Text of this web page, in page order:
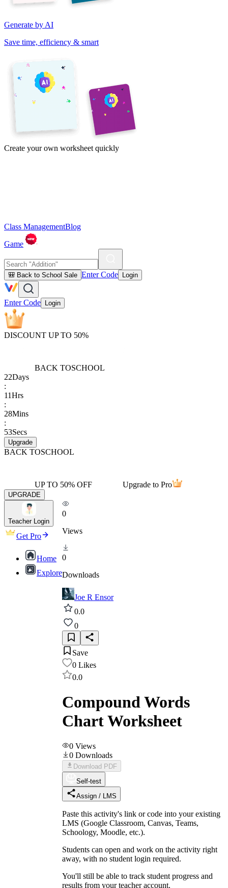
Generate by AI
Save time, efficiency & smart
Create your own worksheet quickly
Class ManagementBlog
Game
🎒 Back to School Sale Enter Code Login
Enter Code Login
DISCOUNT UP TO 50%
BACK TOSCHOOL
22Days
:
11Hrs
:
28Mins
:
53Secs
Upgrade
BACK TOSCHOOL
UP TO 50% OFF Upgrade to Pro
UPGRADE
Teacher Login
Get Pro
Home
Explore
0
Views
0
Downloads
Joe R Ensor
0.0
0
Save
0 Likes
0.0
Compound Words
Chart Worksheet
0 Views
0 Downloads
Download PDF
Self-test
Assign / LMS
Paste this activity's link or code into your existing
LMS (Google Classroom, Canvas, Teams,
Schoology, Moodle, etc.).
Students can open and work on the activity right
away, with no student login required.
You'll still be able to track student progress and
results from your teacher account.